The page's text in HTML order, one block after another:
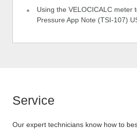
Using the VELOCICALC meter
Pressure App Note (TSI-107)
Service
Our expert technicians know how to